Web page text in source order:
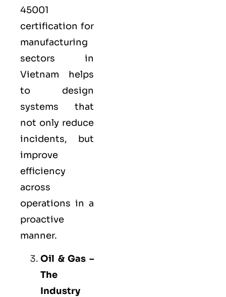
45001
certification for
manufacturing
sectors in
Vietnam helps
to design
systems that
not only reduce
incidents, but
improve
efficiency
across
operations in a
proactive
manner.
Oil & Gas –
The
Industry